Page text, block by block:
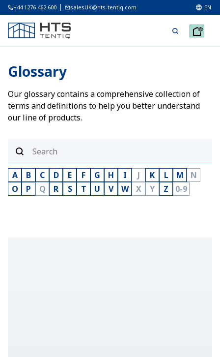
+44 1276 462 600 salesUK@hts-tentiq.com EN
Glossary
Our glossary contains a comprehensive collection of
terms and definitions to help you better understand
our line of products.
A B C D E F G H I J K L M
N
O
P Q R S T U V W X Y Z 0-9